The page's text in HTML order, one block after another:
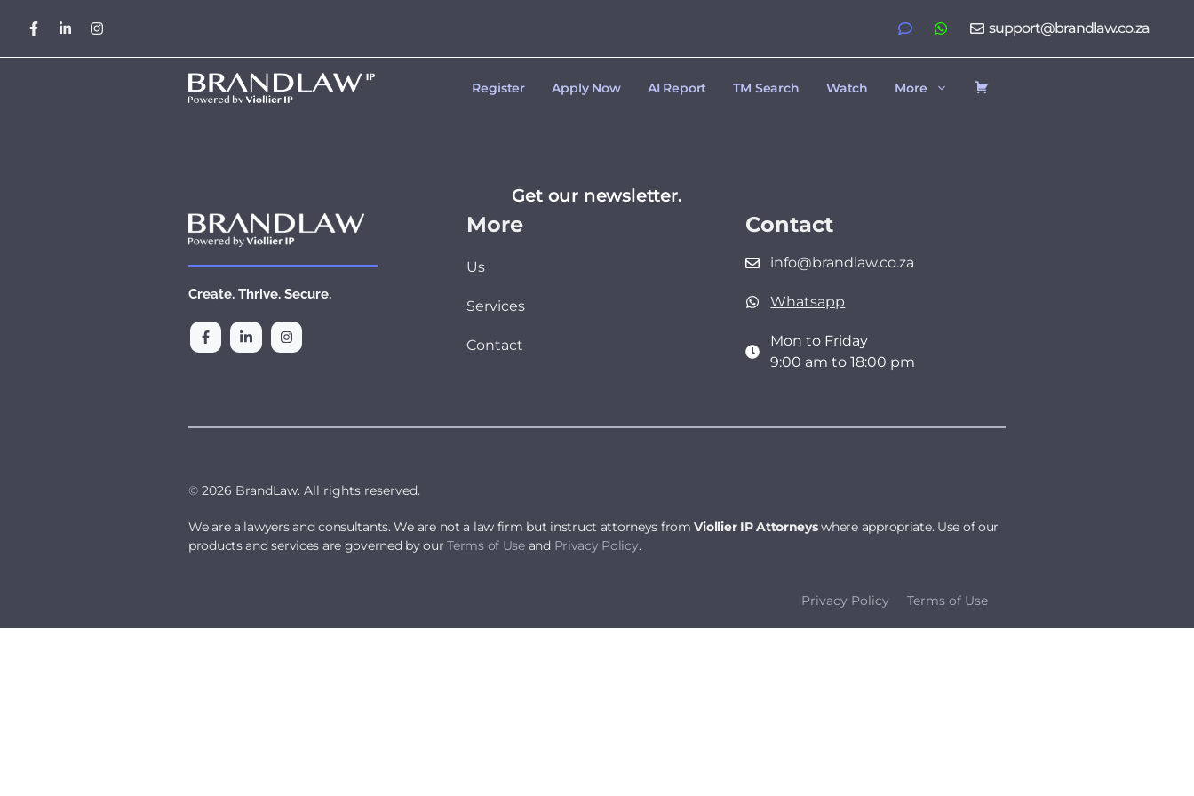
content
support@brandlaw.co.za
Register Apply Now AI Report TM Search Watch More
cancel
Get our newsletter.
Create. Thrive. Secure.
More
Us
Services
Contact
Contact
info@brandlaw.co.za
Whatsapp
Mon to Friday
9:00 am to 18:00 pm
© 2026 BrandLaw. All rights reserved.
We are a lawyers and consultants. We are not a law firm but instruct attorneys fromViollier IP Attorneyswhere appropriate. Use of our
products and services are governed by ourTerms of Useand Privacy Policy.
Privacy Policy Terms of Use